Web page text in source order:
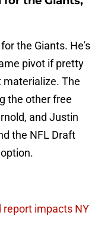
the Giants. He's
pivot if pretty
materialize. The
the other free
and Justin
the NFL Draft
impacts NY